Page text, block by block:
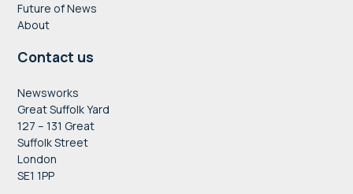
Future of News
About
Contact us
Newsworks
Great Suffolk Yard
127 – 131 Great
Suffolk Street
London
SE1 1PP